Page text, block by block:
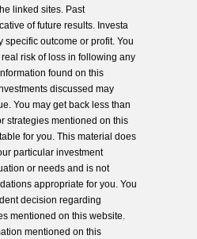
linked sites. Past
of future results. Investa
specific outcome or profit. You
risk of loss in following any
found on this
discussed may
You may get back less than
strategies mentioned on this
for you. This material does
particular investment
or needs and is not
appropriate for you. You
decision regarding
mentioned on this website.
mentioned on this